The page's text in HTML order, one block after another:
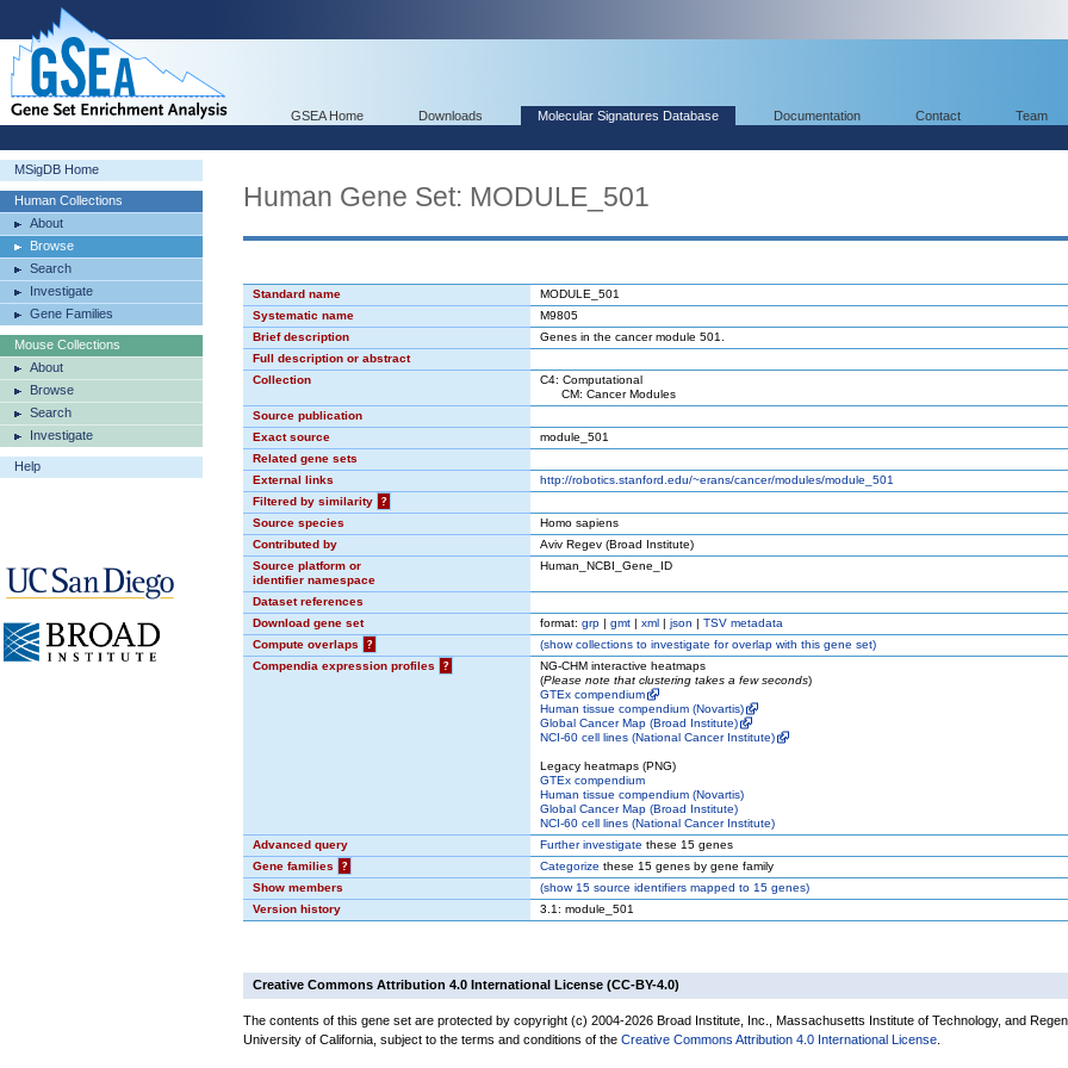
GSEA Home Downloads Molecular Signatures Database Documentation Contact Team
MSigDB Home
Human Collections
About
Browse
Search
Investigate
Gene Families
Mouse Collections
About
Browse
Search
Investigate
Help
Human Gene Set: MODULE_501
Standard name
MODULE_501
Systematic name
M9805
Brief description
Genes in the cancer module 501.
Full description or abstract
Collection
C4: Computational
CM: Cancer Modules
Source publication
Exact source
module_501
Related gene sets
External links
http://robotics.stanford.edu/~erans/cancer/modules/module_501
Filtered by similarity
?
Source species
Homo sapiens
Contributed by
Aviv Regev (Broad Institute)
Source platform or
identifier namespace
Human_NCBI_Gene_ID
Dataset references
Download gene set
format: grp | gmt | xml | json | TSV metadata
Compute overlaps
? (showcollections to investigate for overlap with this gene set)
Compendia expression profiles
?
NG-CHM interactive heatmaps
(Please note that clustering takes a few seconds)
GTEx compendium
Human tissue compendium (Novartis)
Global Cancer Map (Broad Institute)
NCI-60 cell lines (National Cancer Institute)
Legacy heatmaps (PNG)
GTEx compendium
Human tissue compendium (Novartis)
Global Cancer Map (Broad Institute)
NCI-60 cell lines (National Cancer Institute)
Advanced query
Further investigate these 15 genes
Gene families
? Categorize these 15 genes by gene family
Show members
(show15 source identifiers mapped to 15 genes)
Version history
3.1: module_501
Creative Commons Attribution 4.0 International License (CC-BY-4.0)
The contents of this gene set are protected by copyright (c) 2004-2026 Broad Institute, Inc., Massachusetts Institute of Technology, and
University of California, subject to the terms and conditions of the Creative Commons Attribution 4.0 International License